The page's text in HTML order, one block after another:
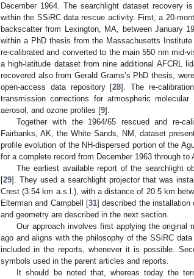
December 1964. The searchlight dataset recovery
within the SSiRC data rescue activity. First, a 20-
backscatter from Lexington, MA, between January
within a PhD thesis from the Massachusetts
re-calibrated and converted to the main 550 nm mid-
a high-latitude dataset from nine additional AFCRL
recovered also from Gerald Grams’s PhD thesis,
open-access data repository [28]. The re-
transmission corrections for atmospheric
aerosol, and ozone profiles [9].
Together with the 1964/65 rescued and re-
Fairbanks, AK, the White Sands, NM, dataset
profile evolution of the NH-dispersed portion of the
for a complete record from December 1963 through to
The earliest available report of the searchlight
[29]. They used a searchlight projector that was
Crest (3.54 km a.s.l.), with a distance of 20.5 km
Elterman and Campbell [31] described the
and geometry are described in the next section.
Our approach involves first applying the original
ago and aligns with the philosophy of the SSiRC
included in the reports, whenever it is possible.
symbols used in the parent articles and reports.
It should be noted that, whereas today the